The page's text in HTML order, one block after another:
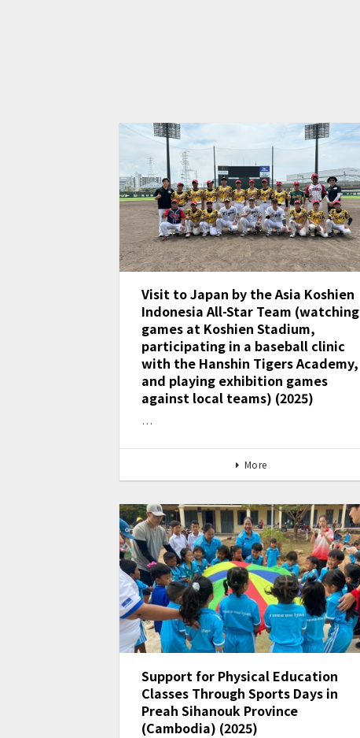
Visit to Japan by the Asia Koshien
Indonesia All-Star Team (watching
games at Koshien Stadium,
participating in a baseball clinic
with the Hanshin Tigers Academy,
and playing exhibition games
against local teams) (2025)
…
More
Support for Physical Education
Classes Through Sports Days in
Preah Sihanouk Province
(Cambodia) (2025)